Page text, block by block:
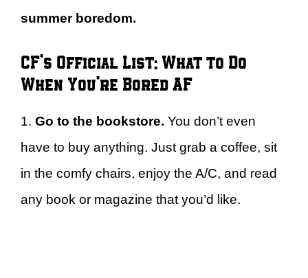
summer boredom.
CF’s Official List: What to Do
When You’re Bored AF
1. Go to the bookstore. You don’t even
have to buy anything. Just grab a coffee, sit
in the comfy chairs, enjoy the A/C, and read
any book or magazine that you’d like.